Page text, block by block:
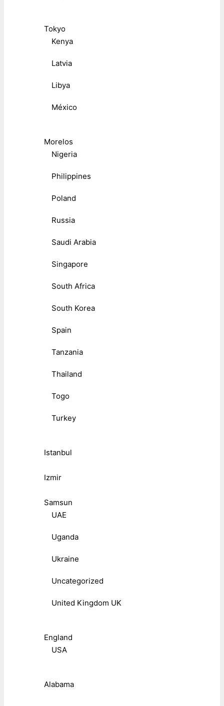
Tokyo
Kenya
Latvia
Libya
México
Morelos
Nigeria
Philippines
Poland
Russia
Saudi Arabia
Singapore
South Africa
South Korea
Spain
Tanzania
Thailand
Togo
Turkey
Istanbul
Izmir
Samsun
UAE
Uganda
Ukraine
Uncategorized
United Kingdom UK
England
USA
Alabama